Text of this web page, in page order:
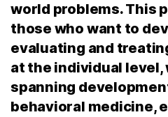
world problems. This
those who want to
evaluating and
at the individual
spanning
behavioral medicine,